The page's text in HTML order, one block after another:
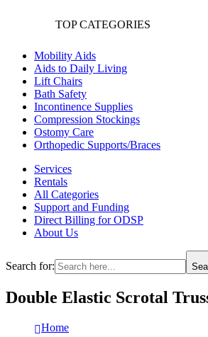
TOP CATEGORIES
Mobility Aids
Aids to Daily Living
Lift Chairs
Bath Safety
Incontinence Supplies
Compression Stockings
Ostomy Care
Orthopedic Supports/Braces
Services
Rentals
All Categories
Support and Funding
Direct Billing for ODSP
About Us
Search for:
Double Elastic Scrotal
Home